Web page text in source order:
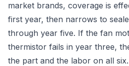
market brands, coverage is
first year, then narrows to
through year five. If the fan
thermistor fails in year three,
the part and the labor on all